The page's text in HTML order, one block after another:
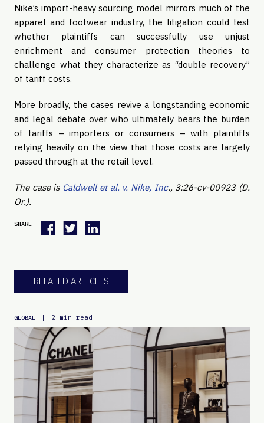
Nike’s import-heavy sourcing model mirrors much of the
apparel and footwear industry, the litigation could test
whether plaintiffs can successfully use unjust
enrichment and consumer protection theories to
challenge what they characterize as “double recovery”
of tariff costs.
More broadly, the cases revive a longstanding economic
and legal debate over who ultimately bears the burden
of tariffs – importers or consumers – with plaintiffs
relying heavily on the view that those costs are largely
passed through at the retail level.
The case is Caldwell et al. v. Nike, Inc., 3:26-cv-00923 (D.
Or.).
SHARE
RELATED ARTICLES
GLOBAL | 2 min read